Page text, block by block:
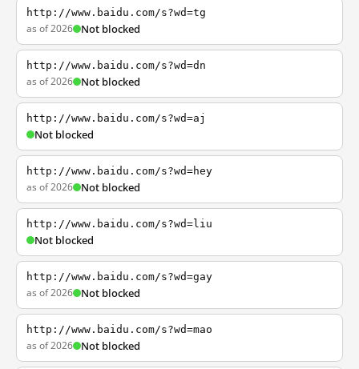
http://www.baidu.com/s?wd=tg
as of 2026 Not blocked
http://www.baidu.com/s?wd=dn
as of 2026 Not blocked
http://www.baidu.com/s?wd=aj
Not blocked
http://www.baidu.com/s?wd=hey
as of 2026 Not blocked
http://www.baidu.com/s?wd=liu
Not blocked
http://www.baidu.com/s?wd=gay
as of 2026 Not blocked
http://www.baidu.com/s?wd=mao
as of 2026 Not blocked